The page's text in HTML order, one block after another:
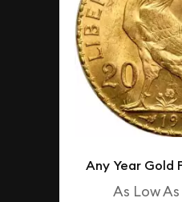
Any Year Gold
As Low As